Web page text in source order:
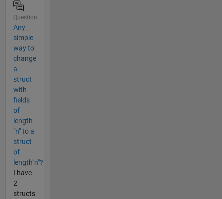
Question
Any
simple
way to
change
a
struct
with
fields
of
length
"n" to a
struct
of
length"n"?
I have
2
structs